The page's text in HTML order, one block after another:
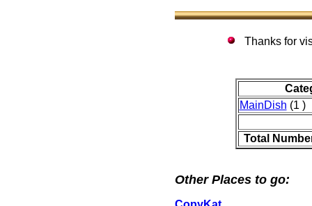
Thanks for
MainDish (1 )
Total
Other Places to go: